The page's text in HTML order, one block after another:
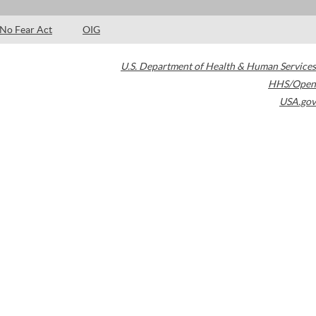
No Fear Act OIG
U.S. Department of Health & Human Services
HHS/Open
USA.gov